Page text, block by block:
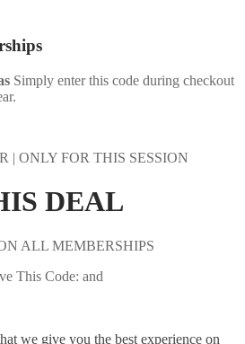
Simply enter this code during checkout
| ONLY FOR THIS SESSION
DEAL
ALL MEMBERSHIPS
This Code: and
we give you the best experience on